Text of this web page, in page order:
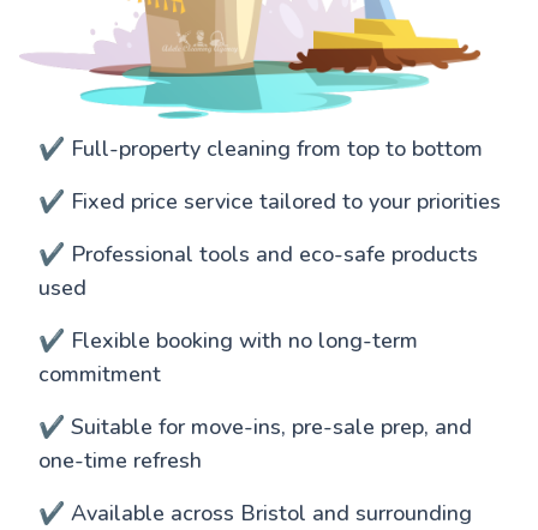
✔️ Full-property cleaning from top to bottom
✔️ Fixed price service tailored to your priorities
✔️ Professional tools and eco-safe products
used
✔️ Flexible booking with no long-term
commitment
✔️ Suitable for move-ins, pre-sale prep, and
one-time refresh
✔️ Available across Bristol and surrounding